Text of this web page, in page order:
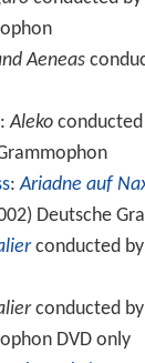
Aeneas
:Alekoconducted
:Ariadne auf
Deutsche
conducted by
conducted by
DVD only